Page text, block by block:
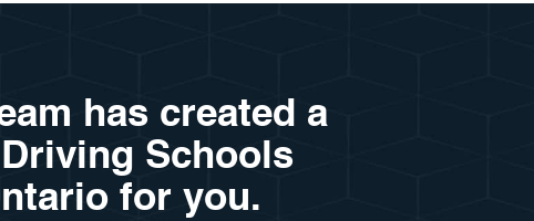
has created a
Schools
for you.